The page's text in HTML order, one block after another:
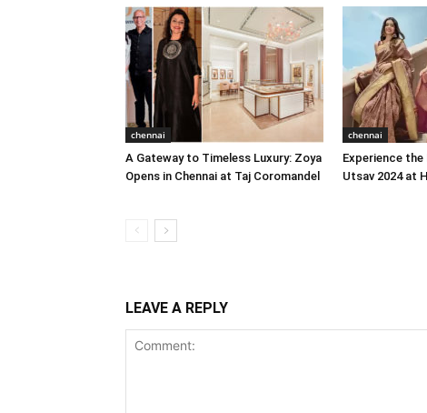
chennai
A Gateway to Timeless Luxury: Zoya
Opens in Chennai at Taj Coromandel
chennai
Experience
Utsav 2024 at
LEAVE A REPLY